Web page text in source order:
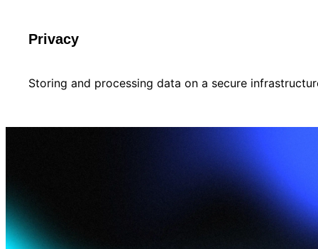
Privacy
Storing and processing data on a secure